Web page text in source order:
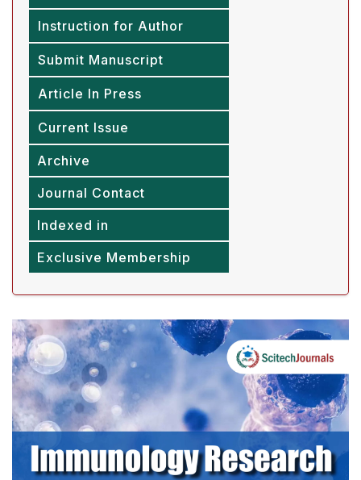
Instruction for Author
Submit Manuscript
Article In Press
Current Issue
Archive
Journal Contact
Indexed in
Exclusive Membership